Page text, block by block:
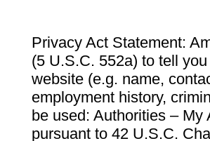
Privacy Act Statement:
(5 U.S.C. 552a) to tell
website (e.g. name,
employment history,
be used: Authorities –
pursuant to 42 U.S.C.